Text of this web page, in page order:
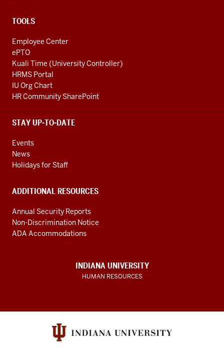
TOOLS
Employee Center
ePTO
Kuali Time (University Controller)
HRMS Portal
IU Org Chart
HR Community SharePoint
STAY UP-TO-DATE
Events
News
Holidays for Staff
ADDITIONAL RESOURCES
Annual Security Reports
Non-Discrimination Notice
ADA Accommodations
INDIANA UNIVERSITY
HUMAN RESOURCES